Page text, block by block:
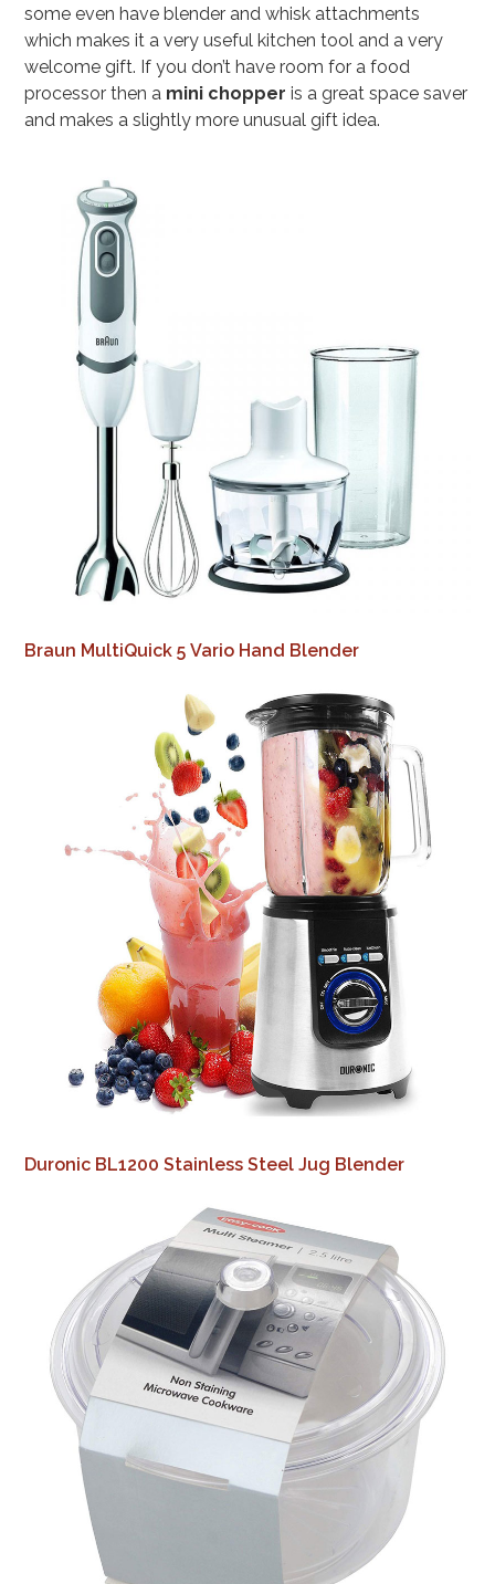
some even have blender and whisk attachments
which makes it a very useful kitchen tool and a very
welcome gift. If you don’t have room for a food
processor then a mini chopper is a great space saver
and makes a slightly more unusual gift idea.
Braun MultiQuick 5 Vario Hand Blender
Duronic BL1200 Stainless Steel Jug Blender